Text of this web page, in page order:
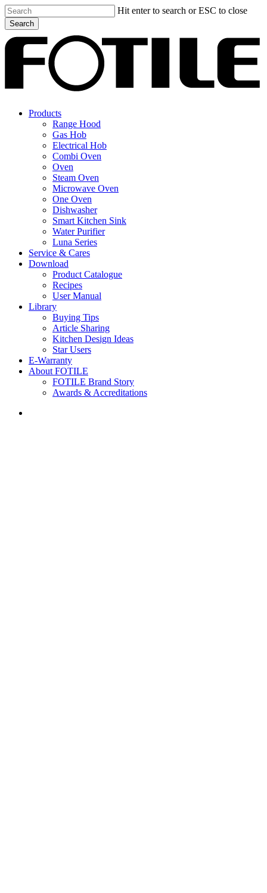
Skip
to
main
content
Hit enter to search or ESC to close
Search
Close
Search
search
Menu
Products
Range Hood
Gas Hob
Electrical Hob
Combi Oven
Oven
Steam Oven
Microwave Oven
One Oven
Dishwasher
Smart Kitchen Sink
Water Purifier
Luna Series
Service & Cares
Download
Product Catalogue
Recipes
User Manual
Library
Buying Tips
Article Sharing
Kitchen Design Ideas
Star Users
E-Warranty
About FOTILE
FOTILE Brand Story
Awards & Accreditations